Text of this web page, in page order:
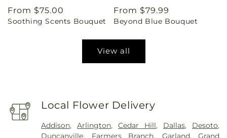
Regular
price
From $75.00
Soothing Scents Bouquet
Regular
price
From $79.99
Beyond Blue Bouquet
View all
Local Flower Delivery
Addison,Arlington,Cedar Hill, Dallas, Desoto,
Duncanville, Farmers Branch, Garland,Grand